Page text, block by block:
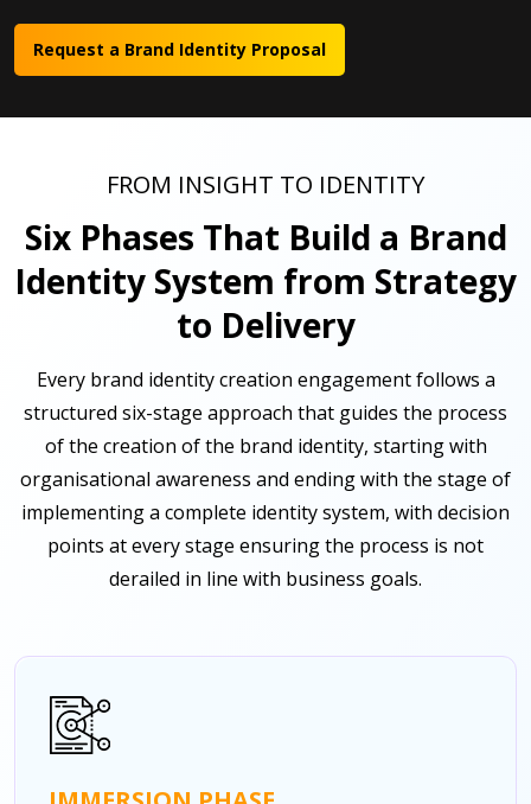
Request a Brand Identity Proposal
FROM INSIGHT TO IDENTITY
Six Phases That Build a Brand
Identity System from Strategy
to Delivery
Every brand identity creation engagement follows a
structured six-stage approach that guides the process
of the creation of the brand identity, starting with
organisational awareness and ending with the stage of
implementing a complete identity system, with decision
points at every stage ensuring the process is not
derailed in line with business goals.